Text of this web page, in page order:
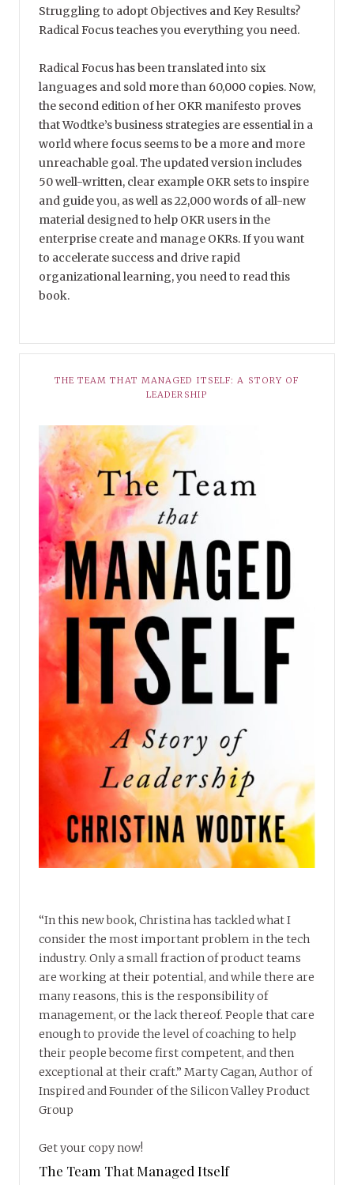
Struggling to adopt Objectives and Key Results?
Radical Focus teaches you everything you need.
Radical Focus has been translated into six
languages and sold more than 60,000 copies. Now,
the second edition of her OKR manifesto proves
that Wodtke’s business strategies are essential in a
world where focus seems to be a more and more
unreachable goal. The updated version includes
50 well-written, clear example OKR sets to inspire
and guide you, as well as 22,000 words of all-new
material designed to help OKR users in the
enterprise create and manage OKRs. If you want
to accelerate success and drive rapid
organizational learning, you need to read this
book.
THE TEAM THAT MANAGED ITSELF: A STORY OF
LEADERSHIP
“In this new book, Christina has tackled what I
consider the most important problem in the tech
industry. Only a small fraction of product teams
are working at their potential, and while there are
many reasons, this is the responsibility of
management, or the lack thereof. People that care
enough to provide the level of coaching to help
their people become first competent, and then
exceptional at their craft.” Marty Cagan, Author of
Inspired and Founder of the Silicon Valley Product
Group
Get your copy now!
The Team That Managed Itself